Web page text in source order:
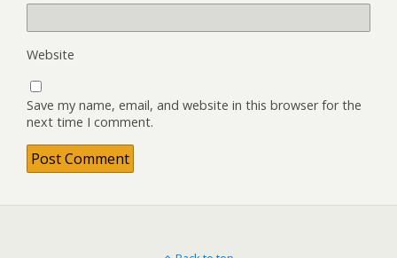
Website
Save my name, email, and website in this browser for the
next time I comment.